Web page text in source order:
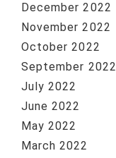
December 2022
November 2022
October 2022
September 2022
July 2022
June 2022
May 2022
March 2022